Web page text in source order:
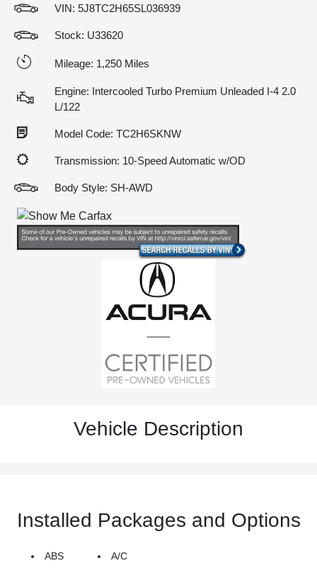
VIN: 5J8TC2H65SL036939
Stock: U33620
Mileage: 1,250 Miles
Engine: Intercooled Turbo Premium Unleaded I-4 2.0
L/122
Model Code: TC2H6SKNW
Transmission: 10-Speed Automatic w/OD
Body Style: SH-AWD
Vehicle Description
Installed Packages and Options
ABS A/C